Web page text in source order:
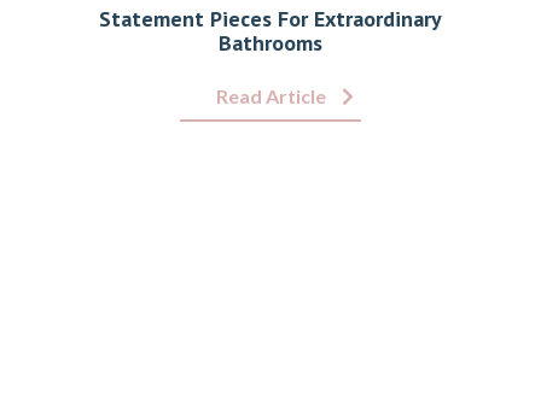
Statement Pieces For Extraordinary
Bathrooms
Read Article